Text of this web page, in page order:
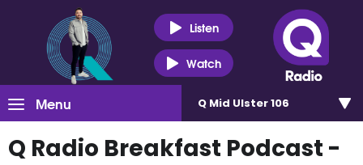
Listen
Watch
Menu Q Mid Ulster 106
Q Radio Breakfast Podcast -